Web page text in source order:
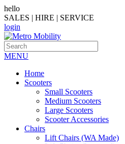
hello
SALES | HIRE | SERVICE
login
MENU
Home
Scooters
Small Scooters
Medium Scooters
Large Scooters
Scooter Accessories
Chairs
Lift Chairs (WA Made)